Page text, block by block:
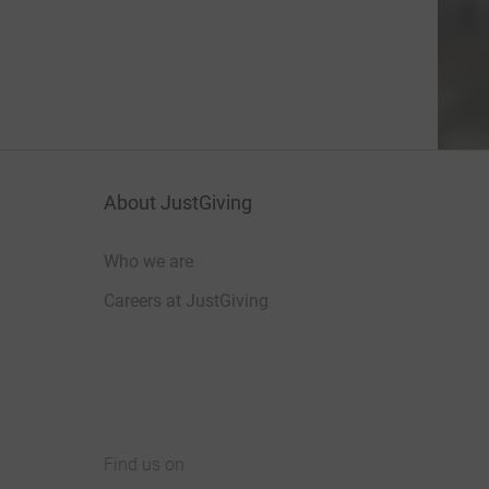
About JustGiving
Who we are
Careers at JustGiving
Find us on